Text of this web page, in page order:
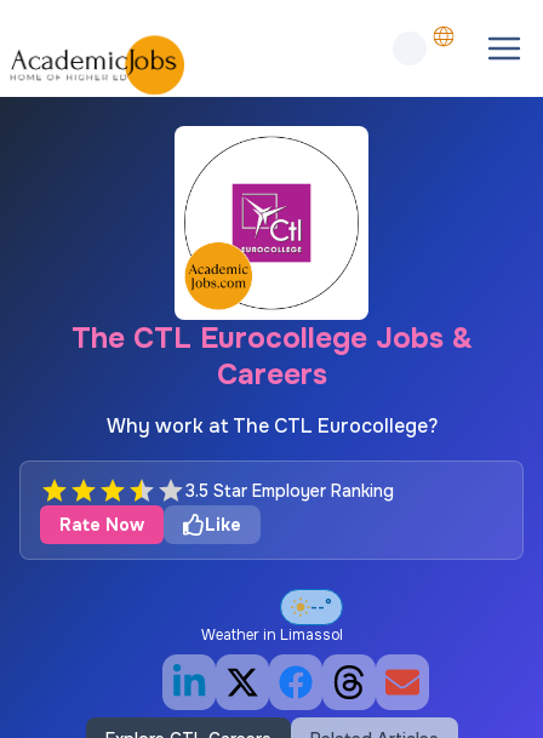
The CTL Eurocollege Jobs &
Careers
Why work at The CTL Eurocollege?
3.5 Star Employer Ranking
Rate Now
Like
--°
Weather in Limassol